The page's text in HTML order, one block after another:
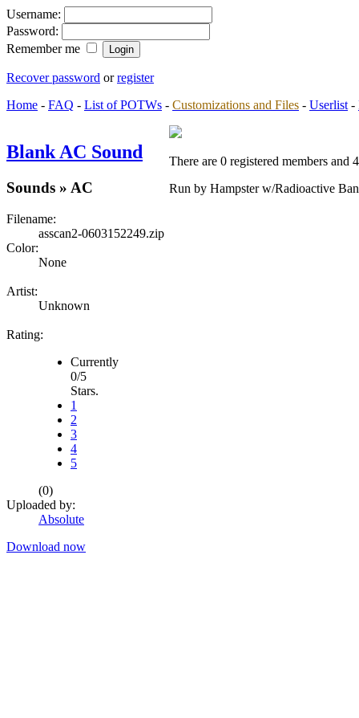
Username:
Password:
Remember me
Recover password orregister
Home - FAQ - List of POTWs - Customizations and Files - Userlist -
Blank AC Sound
Sounds » AC
Filename:
asscan2-0603152249.zip
Color:
None
Artist:
Unknown
Rating:
Currently
0/5
Stars.
1
2
3
4
5
(0)
Uploaded by:
Absolute
Download now
There are 0 registered members and
Run by Hampster w/Radioactive